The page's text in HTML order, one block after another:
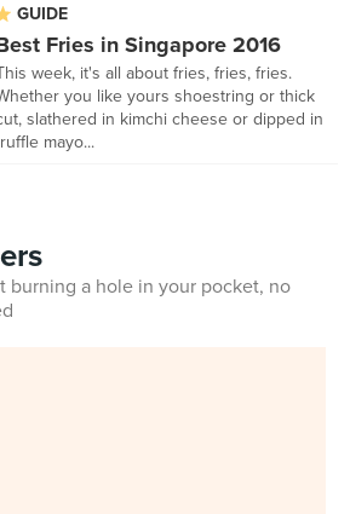
GUIDE
Fries in Singapore 2016
week, it's all about fries, fries, fries.
you like yours shoestring or thick
slathered in kimchi cheese or dipped in
mayo...
burning a hole in your pocket, no